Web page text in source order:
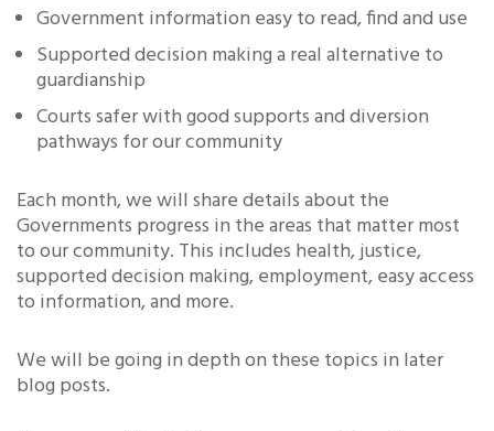
Government information easy to read, find and use
Supported decision making a real alternative to
guardianship
Courts safer with good supports and diversion
pathways for our community
Each month, we will share details about the
Governments progress in the areas that matter most
to our community. This includes health, justice,
supported decision making, employment, easy access
to information, and more.
We will be going in depth on these topics in later
blog posts.